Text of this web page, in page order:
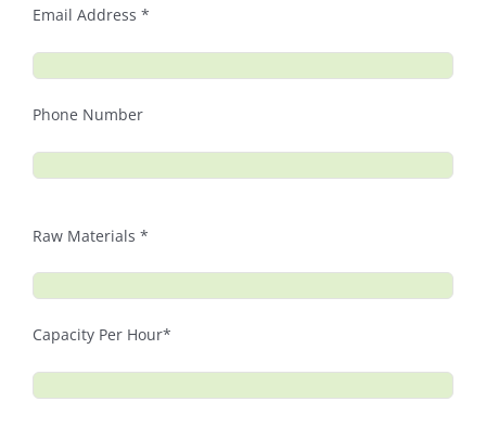
Email Address *
Phone Number
Raw Materials *
Capacity Per Hour*